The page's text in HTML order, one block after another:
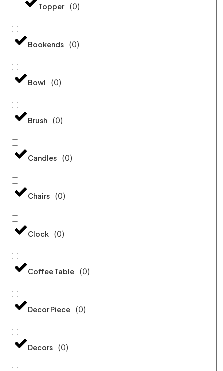
Topper (0)
Bookends (0)
Bowl (0)
Brush (0)
Candles (0)
Chairs (0)
Clock (0)
Coffee Table (0)
Decor Piece (0)
Decors (0)